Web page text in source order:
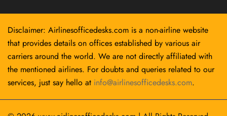
Disclaimer: Airlinesofficedesks.com is a non-airline website
that provides details on offices established by various air
carriers around the world. We are not directly affiliated with
the mentioned airlines. For doubts and queries related to our
services, just say hello at info@airlinesofficedesks.com.